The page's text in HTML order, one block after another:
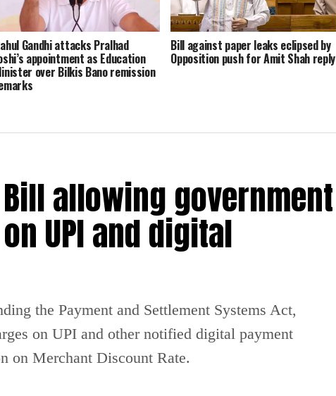
Gandhi attacks Pralhad
appointment as Education
over Bilkis Bano remission
Bill against paper leaks eclipsed by
Opposition push for Amit Shah reply
allowing government
UPI and digital
the Payment and Settlement Systems Act,
on UPI and other notified digital payment
on Merchant Discount Rate.